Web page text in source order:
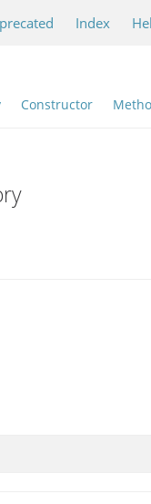
Index
Constructor